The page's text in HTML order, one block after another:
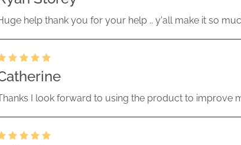
help thank you for your help .. y'all make it so
I look forward to using the product to improve